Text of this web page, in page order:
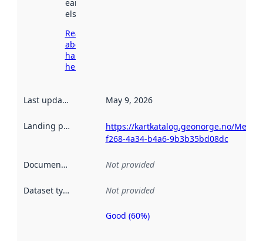
earlier
elsewhere.
Read more
about
harvesting
here
Last updated May 9, 2026
Landing page
https://kartkatalog.geonorge.no/
f268-4a34-b4a6-9b3b35bd08dc
Documentation Not provided
Dataset type Not provided
Metadata
Good (60%)